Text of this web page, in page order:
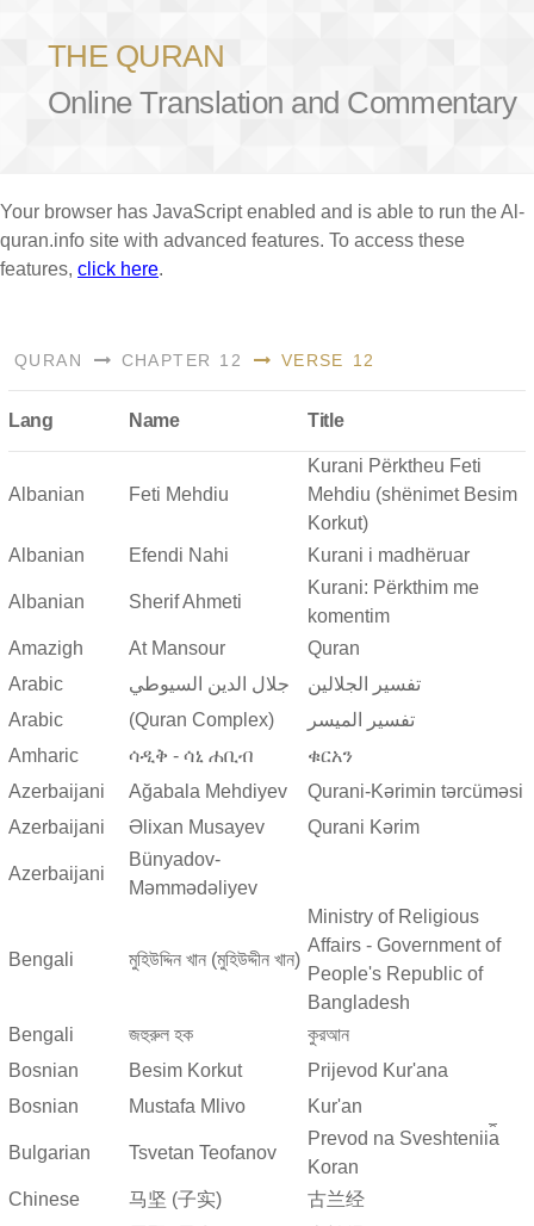
THE QURAN
Online Translation and Commentary
Your browser has JavaScript enabled and is able to run the Al-
quran.info site with advanced features. To access these
features, click here.
QURAN CHAPTER 12 VERSE 12
Lang Name Title
Albanian Feti Mehdiu
Kurani Përktheu Feti
Mehdiu (shënimet Besim
Korkut)
Albanian
Efendi Nahi Kurani i madhëruar
Albanian Sherif Ahmeti
Kurani: Përkthim me
komentim
Amazigh
At Mansour
Quran
Arabic
جلال الدين السيوطي
تفسير الجلالين
Arabic
(Quran Complex)
تفسير المیسر
Amharic
ሳዲቅ - ሳኒ ሐቢብ
ቁርአን
Azerbaijani
Ağabala Mehdiyev
Qurani-Kərimin tərcüməsi
Azerbaijani
Əlixan Musayev Qurani Kərim
Azerbaijani
Bünyadov-
Məmmədəliyev
Bengali মুহিউদ্দিন খান (মুহিউদ্দীন খান)
Ministry of Religious
Affairs - Government of
People's Republic of
Bangladesh
Bengali
জহুরুল হক
কুরআন
Bosnian
Besim Korkut
Prijevod Kur'ana
Bosnian
Mustafa Mlivo Kur'an
Bulgarian Tsvetan Teofanov
Prevod na Sveshtenii︠a︡
Koran
Chinese
马坚 (子实)
古兰经